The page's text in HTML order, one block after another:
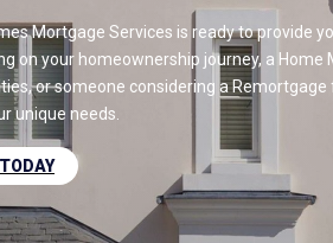
Mortgage Services is ready to provide
on your homeownership journey, a
or someone considering a Remortgage
unique needs.